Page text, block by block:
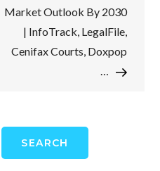
Market Outlook By 2030
| InfoTrack, LegalFile,
Cenifax Courts, Doxpop
…